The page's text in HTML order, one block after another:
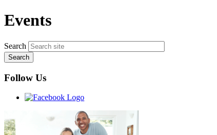
Events
Search
Follow Us